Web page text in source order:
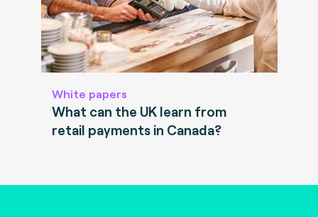
White papers
What can the UK learn from
retail payments in Canada?